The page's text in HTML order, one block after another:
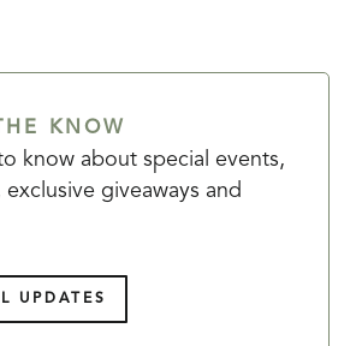
KNOW
know about special events,
exclusive giveaways and
UPDATES